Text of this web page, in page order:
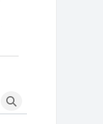
Search courses